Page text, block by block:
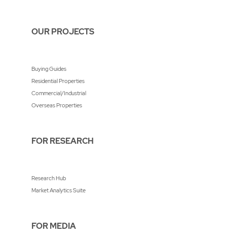
OUR PROJECTS
Buying Guides
Residential Properties
Commercial/Industrial
Overseas Properties
FOR RESEARCH
Research Hub
Market Analytics Suite
FOR MEDIA